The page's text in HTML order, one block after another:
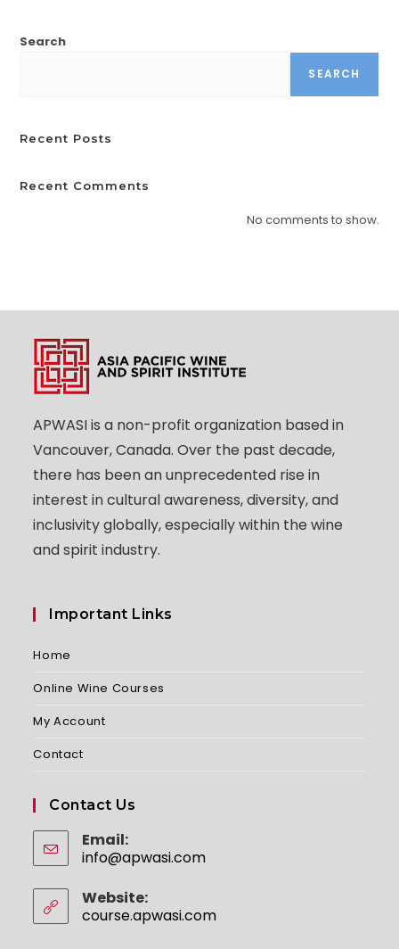
Search
SEARCH
Recent Posts
Recent Comments
No comments to show.
APWASI is a non-profit organization based in
Vancouver, Canada. Over the past decade,
there has been an unprecedented rise in
interest in cultural awareness, diversity, and
inclusivity globally, especially within the wine
and spirit industry.
Important Links
Home
Online Wine Courses
My Account
Contact
Contact Us
Email:
info@apwasi.comOpens
Website:
course.apwasi.com